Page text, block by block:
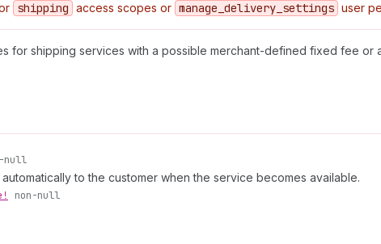
shipping access scopes or manage _delivery _settings user
for shipping services with a possible merchant-defined fixed fee
null
to the customer when the service becomes available.
non-null